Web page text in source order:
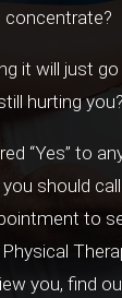
concentrate?
it will just
hurting you?
“Yes” to
should
to
you, find